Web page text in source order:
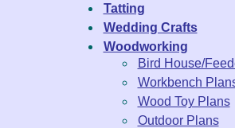
Tatting
Wedding Crafts
Woodworking
Bird House/
Workbench
Wood Toy Plans
Outdoor Plans